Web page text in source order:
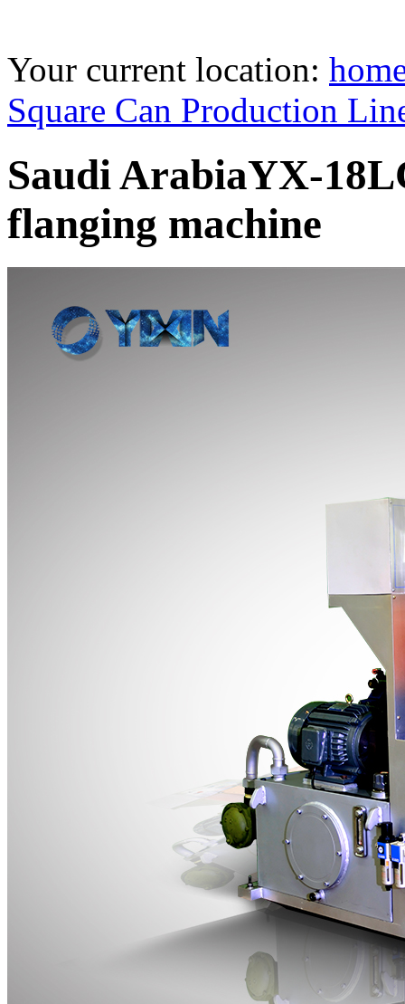
Your current location:
Square Can Production
Saudi ArabiaYX-
flanging machine